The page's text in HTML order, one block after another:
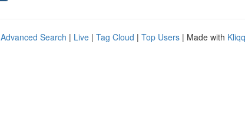
Advanced Search | Live | Tag Cloud | Top Users | Made with